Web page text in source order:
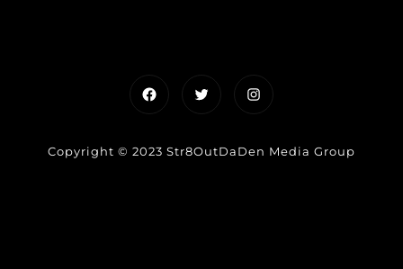
FacebookTwitterInstagram
Copyright © 2023 Str8OutDaDen Media Group